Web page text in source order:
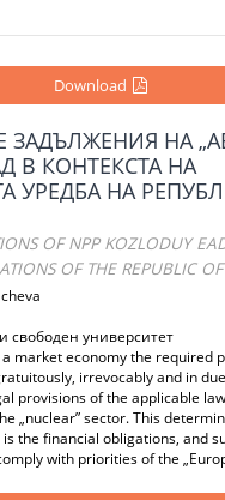
Download
НА
В КОНТЕКСТА НА
УРЕДБА НА
OF NPP KOZLODUY
OF THE REPUBLIC
свободен университет
a market economy the required
irrevocably and in
provisions of the applicable
„nuclear” sector. This
the financial obligations, and
with priorities of the